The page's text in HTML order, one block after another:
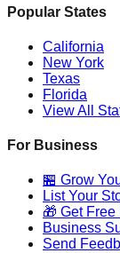
Popular States
California
New York
Texas
Florida
View All
For Business
🏪 Grow
List Your
🎁 Get Free
Business
Send